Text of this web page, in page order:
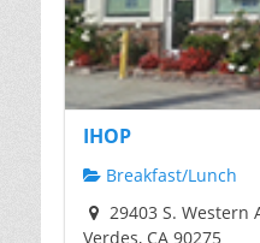
IHOP
Breakfast/Lunch
29403 S. Western
Verdes, CA 90275